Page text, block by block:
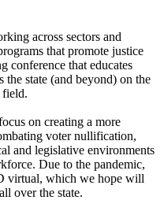
across sectors and
that promote justice
conference that educates
state (and beyond) on the
field.
on creating a more
voter nullification,
and legislative environments
Due to the pandemic,
virtual, which we hope will
over the state.